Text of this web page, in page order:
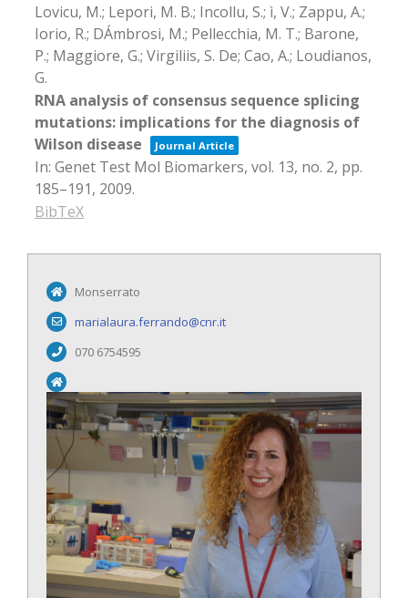
Lovicu, M.; Lepori, M. B.; Incollu, S.; ì, V.; Zappu, A.;
Iorio, R.; DÁmbrosi, M.; Pellecchia, M. T.; Barone,
P.; Maggiore, G.; Virgiliis, S. De; Cao, A.; Loudianos,
G.
RNA analysis of consensus sequence splicing
mutations: implications for the diagnosis of
Wilson disease
Journal Article
In: Genet Test Mol Biomarkers, vol. 13, no. 2, pp.
185–191, 2009.
BibTeX
Monserrato
marialaura.ferrando@cnr.it
070 6754595